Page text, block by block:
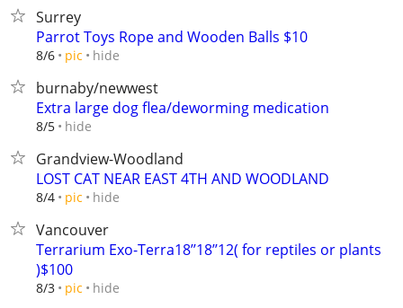
Surrey
Parrot Toys Rope and Wooden Balls $10
8/6 pic hide
burnaby/newwest
Extra large dog flea/deworming medication
8/5 hide
Grandview-Woodland
LOST CAT NEAR EAST 4TH AND WOODLAND
8/4 pic hide
Vancouver
Terrarium Exo-Terra18’’18’’12( for reptiles or plants
)$100
8/3 pic hide